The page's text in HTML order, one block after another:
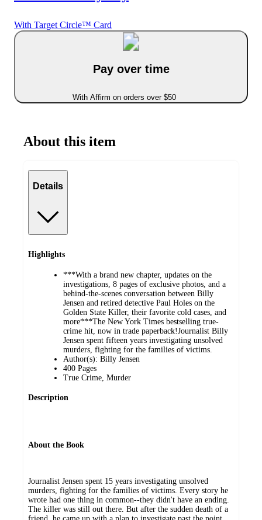
With Target Circle™ Card
Pay over time
With Affirm on orders over $50
About this item
Details
Highlights
***With a brand new chapter, updates on the
investigations, 8 pages of exclusive photos, and a
behind-the-scenes conversation between Billy
Jensen and retired detective Paul Holes on the
Golden State Killer, their favorite cold cases, and
more***The New York Times bestselling true-
crime hit, now in trade paperback!Journalist Billy
Jensen spent fifteen years investigating unsolved
murders, fighting for the families of victims.
Author(s): Billy Jensen
400 Pages
True Crime, Murder
Description
About the Book
Journalist Jensen spent 15 years investigating unsolved
murders, fighting for the families of victims. Every story he
wrote had one thing in common--they didn't have an ending.
The killer was still out there. But after the sudden death of a